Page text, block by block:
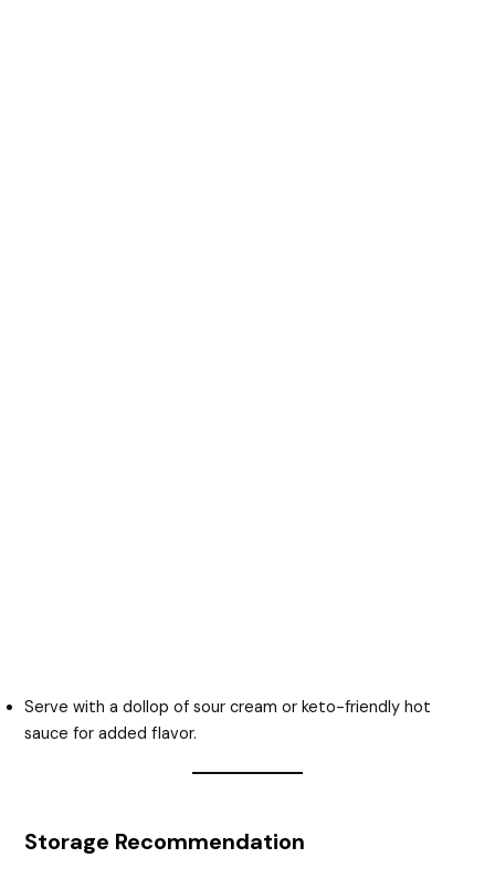
Serve with a dollop of sour cream or keto-friendly hot
sauce for added flavor.
Storage Recommendation